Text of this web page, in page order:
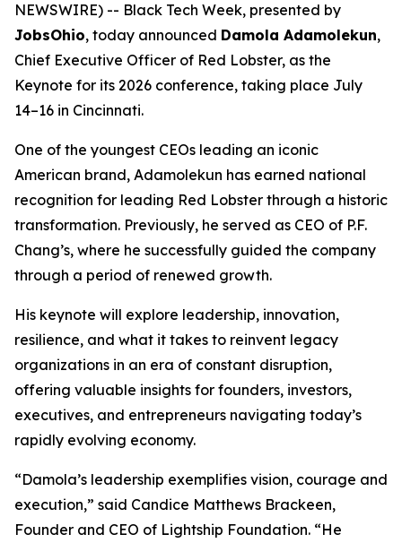
NEWSWIRE) -- Black Tech Week, presented by
JobsOhio, today announced Damola Adamolekun,
Chief Executive Officer of Red Lobster, as the
Keynote for its 2026 conference, taking place July
14–16 in Cincinnati.
One of the youngest CEOs leading an iconic
American brand, Adamolekun has earned national
recognition for leading Red Lobster through a historic
transformation. Previously, he served as CEO of P.F.
Chang’s, where he successfully guided the company
through a period of renewed growth.
His keynote will explore leadership, innovation,
resilience, and what it takes to reinvent legacy
organizations in an era of constant disruption,
offering valuable insights for founders, investors,
executives, and entrepreneurs navigating today’s
rapidly evolving economy.
“Damola’s leadership exemplifies vision, courage and
execution,” said Candice Matthews Brackeen,
Founder and CEO of Lightship Foundation. “He